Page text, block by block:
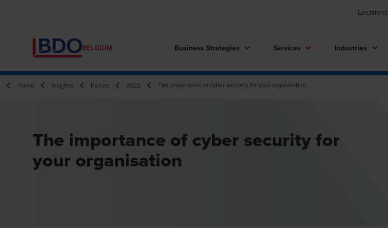
Locations
BELGIUM Business Strategies Services Industries
Home Insights Fiches 2022 The importance of cyber security for your organisation
The importance of cyber security for
your organisation